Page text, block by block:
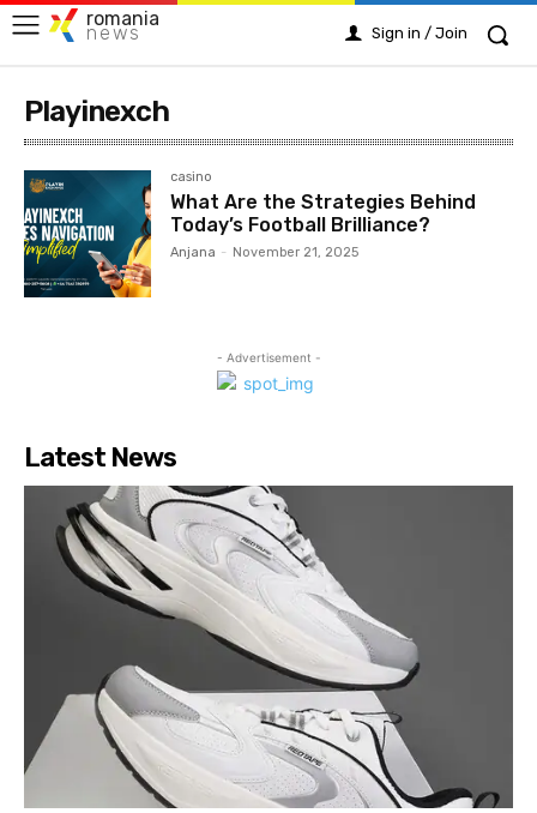
romania
news Sign in / Join
Playinexch
casino
What Are the Strategies Behind
Today’s Football Brilliance?
Anjana - November 21, 2025
- Advertisement -
Latest News